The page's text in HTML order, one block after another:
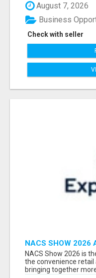
August 7, 2026
Check with seller
Business
NACS SHOW 2026
EXHIBITORS LIST
NACS Show 2026 is
the convenience
bringing together more